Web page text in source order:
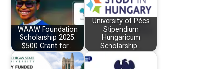
WAAW Foundation
Scholarship 2025:
$500 Grant for…
University of Pécs
Stipendium
Hungaricum
Scholarship…